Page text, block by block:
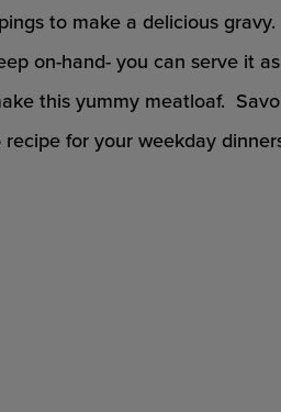
to make a delicious
on-hand- you can serve it
this yummy meatloaf.
for your weekday